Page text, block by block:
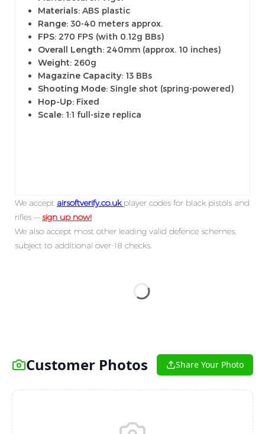
Materials: ABS plastic
Range: 30-40 meters approx.
FPS: 270 FPS (with 0.12g BBs)
Overall Length: 240mm (approx. 10 inches)
Weight: 260g
Magazine Capacity: 13 BBs
Shooting Mode: Single shot (spring-powered)
Hop-Up: Fixed
Scale: 1:1 full-size replica
We accept airsoftverify.co.uk player codes for black pistols and
rifles —sign up now!
We also accept most other leading valid defence schemes,
subject to additional over-18 checks.